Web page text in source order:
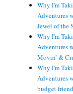
Why I'm
Adventures
Jewel of the
Why I'm
Adventures
Movin’ &
Why I'm
Adventures
budget